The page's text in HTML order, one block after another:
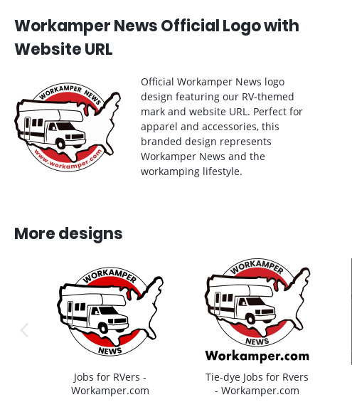
Workamper News Official Logo with
Website URL
Official Workamper News logo
design featuring our RV-themed
mark and website URL. Perfect for
apparel and accessories, this
branded design represents
Workamper News and the
workamping lifestyle.
More designs
previous image
Jobs for RVers -
Workamper.com
Tie-dye Jobs for Rvers
- Workamper.com